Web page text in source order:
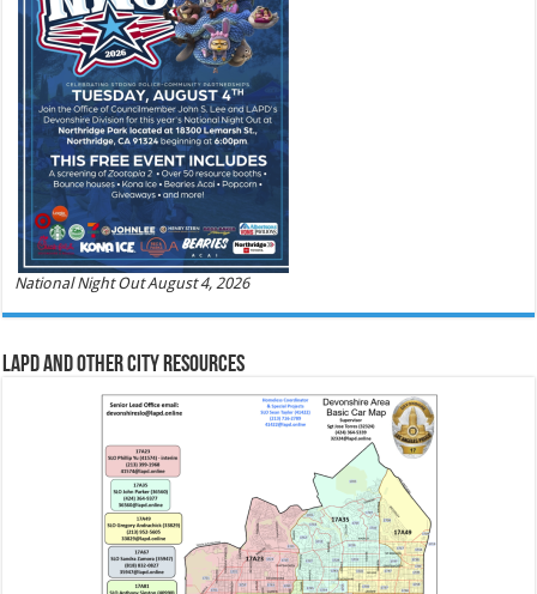
National Night Out August 4, 2026
LAPD and Other City Resources